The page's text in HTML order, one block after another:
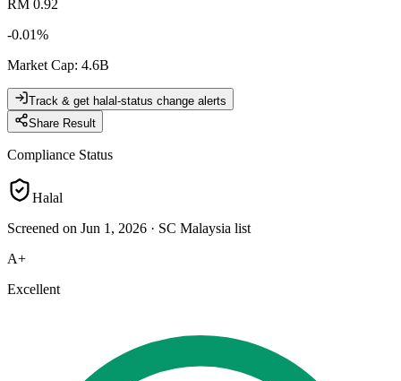
RM 0.92
-0.01%
Market Cap: 4.6B
Track & get halal-status change alerts
Share Result
Compliance Status
Halal
Screened on Jun 1, 2026 · SC Malaysia list
A+
Excellent